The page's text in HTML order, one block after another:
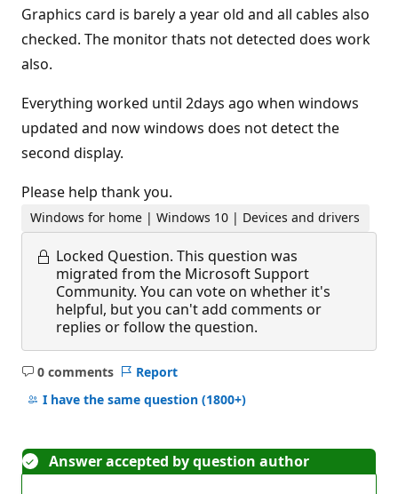
Graphics card is barely a year old and all cables also
checked. The monitor thats not detected does work
also.
Everything worked until 2days ago when windows
updated and now windows does not detect the
second display.
Please help thank you.
Windows for home | Windows 10 | Devices and drivers
Locked Question. This question was
migrated from the Microsoft Support
Community. You can vote on whether it's
helpful, but you can't add comments or
replies or follow the question.
0 comments
No
comments
Report
I have the same question (1800+)
Answer accepted by question author